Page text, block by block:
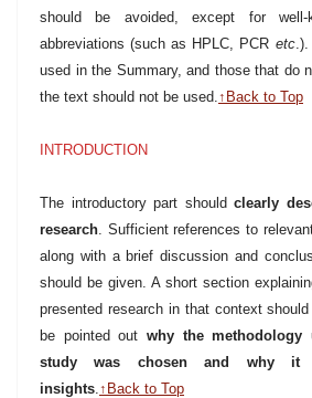
should be avoided, except for well-
abbreviations (such as HPLC, PCR etc.).
used in the Summary, and those that do
the text should not be used.↑Back to Top
INTRODUCTION
The introductory part shouldclearly
research. Sufficient references to
along with a brief discussion and
should be given. A short section
presented research in that context
be pointed out why the methodology
study was chosen and why it
insights.↑Back to Top